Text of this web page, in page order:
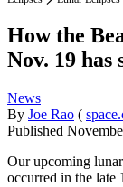
How the
Nov. 19 has
News
By Joe Rao (
Published
Our upcoming
occurred in the late